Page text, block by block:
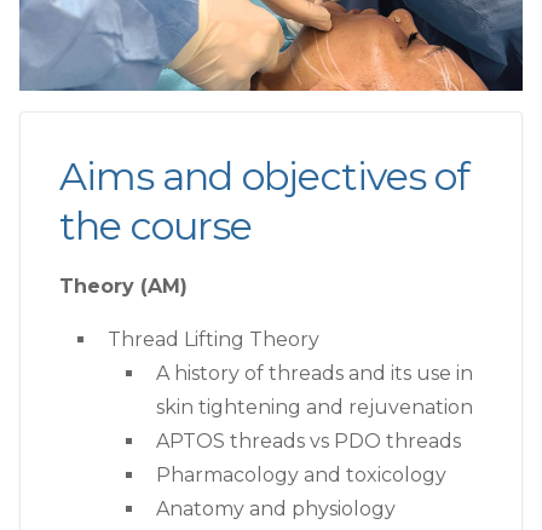
Aims and objectives of
the course
Theory (AM)
Thread Lifting Theory
A history of threads and its use in
skin tightening and rejuvenation
APTOS threads vs PDO threads
Pharmacology and toxicology
Anatomy and physiology